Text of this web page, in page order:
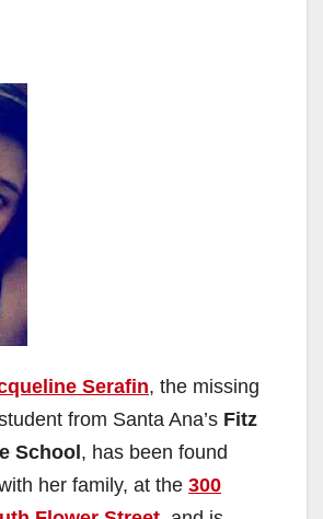
Serafin, the missing
from Santa Ana’s Fitz
School, has been found
her family, at the 300